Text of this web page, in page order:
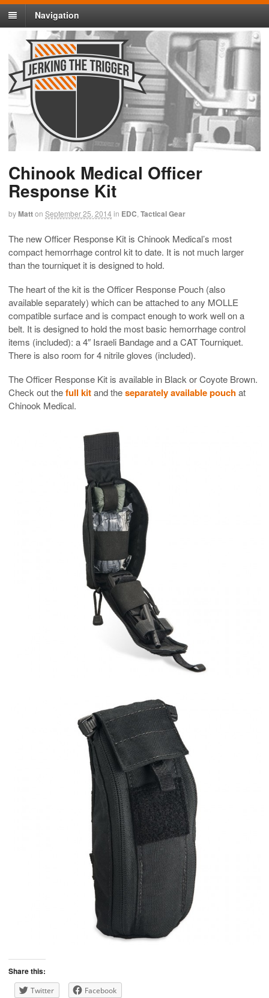
Navigation
Chinook Medical Officer
Response Kit
byMatton September 25, 2014 in EDC Tactical Gear
The new Officer Response Kit is Chinook Medical’s most
compact hemorrhage control kit to date. It is not much larger
than the tourniquet it is designed to hold.
The heart of the kit is the Officer Response Pouch (also
available separately) which can be attached to any MOLLE
compatible surface and is compact enough to work well on a
belt. It is designed to hold the most basic hemorrhage control
items (included): a 4″ Israeli Bandage and a CAT Tourniquet.
There is also room for 4 nitrile gloves (included).
The Officer Response Kit is available in Black or Coyote Brown.
Check out thefull kitand theseparately available pouchat
Chinook Medical.
Share this:
Twitter Facebook